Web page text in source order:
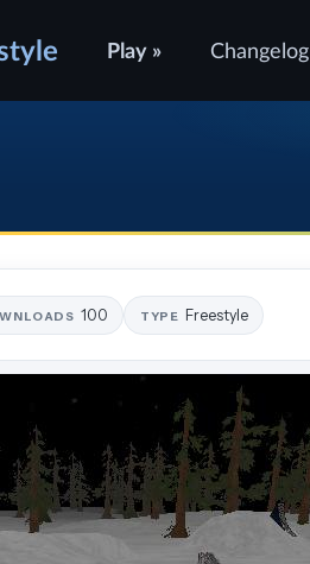
Play » Changelog
100 TYPE Freestyle